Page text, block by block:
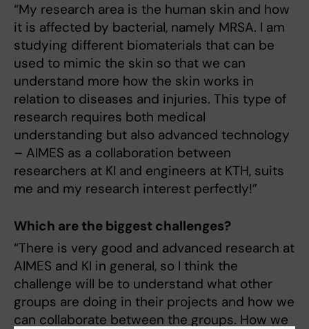
“My research area is the human skin and how
it is affected by bacterial, namely MRSA. I am
studying different biomaterials that can be
used to mimic the skin so that we can
understand more how the skin works in
relation to diseases and injuries. This type of
research requires both medical
understanding but also advanced technology
– AIMES as a collaboration between
researchers at KI and engineers at KTH, suits
me and my research interest perfectly!”
Which are the biggest challenges?
“There is very good and advanced research at
AIMES and KI in general, so I think the
challenge will be to understand what other
groups are doing in their projects and how we
can collaborate between the groups. How we